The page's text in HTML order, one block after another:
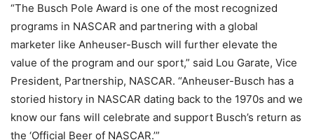
“The Busch Pole Award is one of the most recognized
programs in NASCAR and partnering with a global
marketer like Anheuser-Busch will further elevate the
value of the program and our sport,” said Lou Garate, Vice
President, Partnership, NASCAR. “Anheuser-Busch has a
storied history in NASCAR dating back to the 1970s and we
know our fans will celebrate and support Busch’s return as
the ‘Official Beer of NASCAR.’”